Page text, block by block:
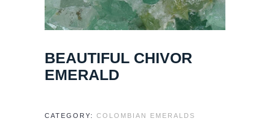
BEAUTIFUL CHIVOR
EMERALD
CATEGORY: COLOMBIAN EMERALDS